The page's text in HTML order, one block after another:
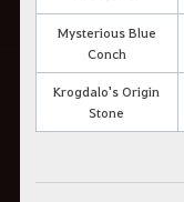
Mysterious Blue
Conch
Krogdalo's Origin
Stone